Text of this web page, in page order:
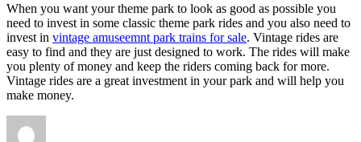
When you want your theme park to look as good as possible you
need to invest in some classic theme park rides and you also need to
invest in vintage amuseemnt park trains for sale. Vintage rides are
easy to find and they are just designed to work. The rides will make
you plenty of money and keep the riders coming back for more.
Vintage rides are a great investment in your park and will help you
make money.